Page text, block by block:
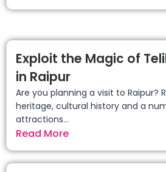
Exploit the Magic of
in Raipur
Are you planning a visit to Raipur?
heritage, cultural history and a
attractions...
Read More